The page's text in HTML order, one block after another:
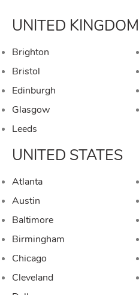
UNITED KINGDOM
Brighton
Bristol
Edinburgh
Glasgow
Leeds
UNITED STATES
Atlanta
Austin
Baltimore
Birmingham
Chicago
Cleveland